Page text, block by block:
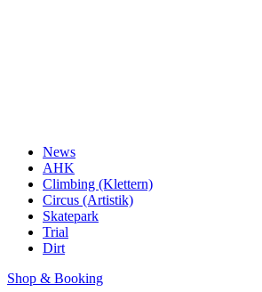
News
AHK
Climbing (Klettern)
Circus (Artistik)
Skatepark
Trial
Dirt
Shop & Booking